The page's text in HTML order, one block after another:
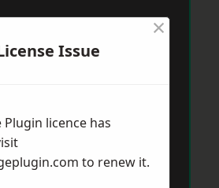
Issue
×
licence has
to renew it.